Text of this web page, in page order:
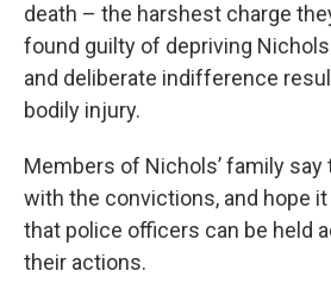
death – the harshest charge
found guilty of depriving
and deliberate indifference
bodily injury.
Members of Nichols’ family say
with the convictions, and hope
that police officers can be held
their actions.